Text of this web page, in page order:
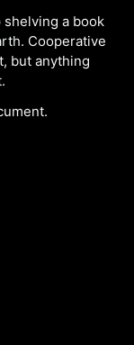
a book
Cooperative
but anything